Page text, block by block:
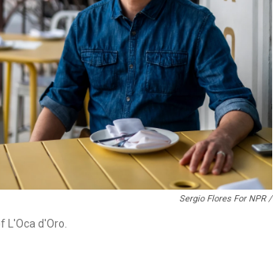
Sergio Flores For NPR /
L'Oca d'Oro.